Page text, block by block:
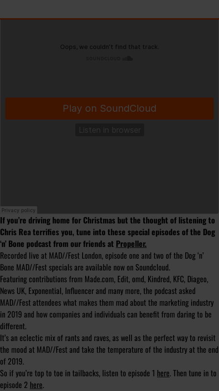
If you’re driving home for Christmas but the thought of listening to
Chris Rea terrifies you, tune into these special episodes of the Dog
‘n’ Bone podcast from our friends at Propeller.
Recorded live at MAD//Fest London, episode one and two of the Dog ‘n’
Bone MAD//Fest specials are available now on Soundcloud.
Featuring contributions from Made.com, Edit, omd, Kindred, KFC, Diageo,
News UK, Exponential, Influencer and many more, the podcast asked
MAD//Fest attendees what makes them mad about the marketing industry
in 2019 and how companies and individuals can benefit from daring to be
different.
It’s an eclectic mix of rants and raves, as well as the perfect way to revisit
the mood at MAD//Fest and take the temperature of the industry at the end
of 2019.
So if you’re top to toe in tailbacks, listen to episode 1 here. Then tune in to
episode 2 here.